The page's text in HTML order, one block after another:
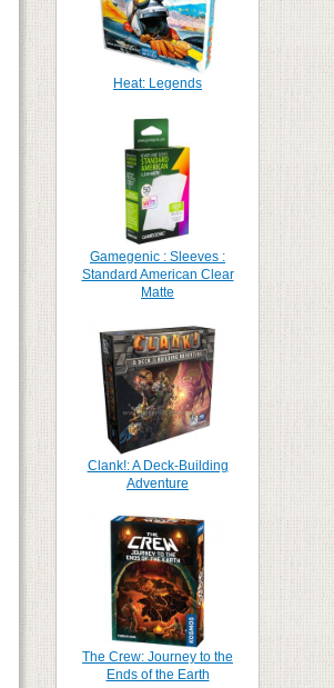
Heat: Legends
Gamegenic : Sleeves :
Standard American Clear
Matte
Clank!: A Deck-Building
Adventure
The Crew: Journey to the
Ends of the Earth